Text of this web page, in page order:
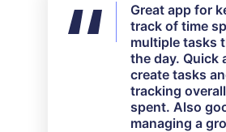
Great app for
track of time
multiple tasks
the day. Quick
create tasks
tracking
spent. Also
managing a
A great
by the hour,
makes it so
to stay on top
Great app for
time, perfect
business. I am
knitter so I use
TrackingTime
work hours so I
to price my
better. Great